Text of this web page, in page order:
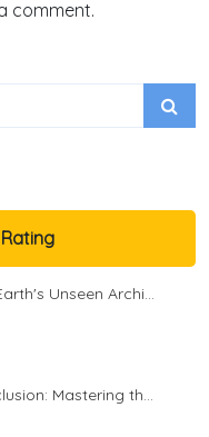
comment.
Unseen Archi...
Mastering th...